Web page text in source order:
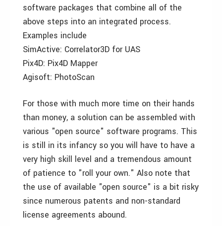
software packages that combine all of the
above steps into an integrated process.
Examples include
SimActive: Correlator3D for UAS
Pix4D: Pix4D Mapper
Agisoft: PhotoScan
For those with much more time on their hands
than money, a solution can be assembled with
various "open source" software programs. This
is still in its infancy so you will have to have a
very high skill level and a tremendous amount
of patience to "roll your own." Also note that
the use of available "open source" is a bit risky
since numerous patents and non-standard
license agreements abound.